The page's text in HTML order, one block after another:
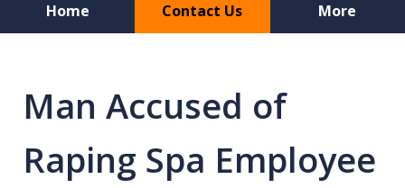
Home Contact Us More
Defense Attorneys
Man Accused of
Raping Spa Employee